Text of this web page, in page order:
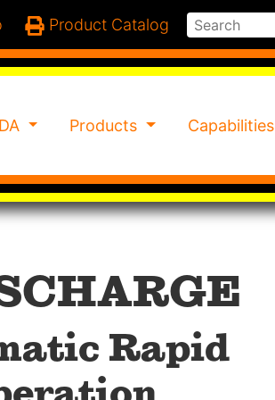
Search
Product Catalog
Products Capabilities
Rapid